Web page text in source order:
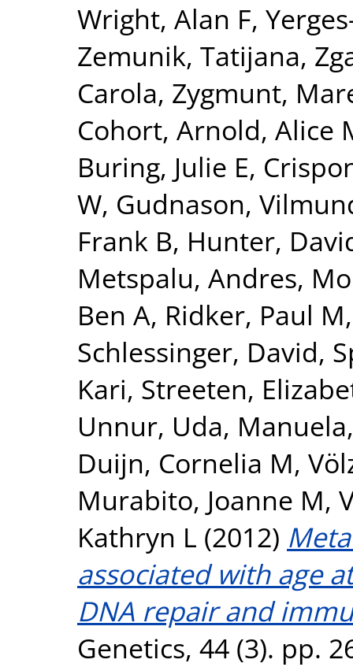
Wright, Alan F,
Zemunik, Tatijana,
Carola, Zygmunt,
Cohort, Arnold, Alice
Buring, Julie E,
W, Gudnason,
Frank B, Hunter,
Metspalu, Andres,
Ben A, Ridker, Paul M
Schlessinger, David,
Kari, Streeten,
Unnur, Uda, Manuela
Duijn, Cornelia M,
Murabito, Joanne M,
Kathryn L (2012)
associated with age
DNA repair and
Genetics, 44 (3). pp.